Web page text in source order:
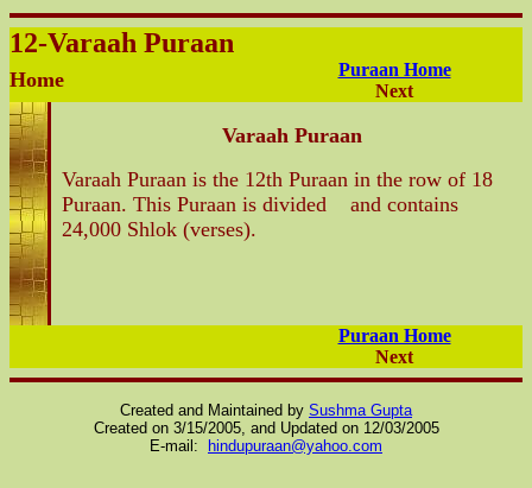
12-Varaah Puraan
Home
Puraan Home
Next
Varaah Puraan
Varaah Puraan is the 12th Puraan in the row of 18
Puraan. This Puraan is divided and contains
24,000 Shlok (verses).
Puraan Home
Next
Created and Maintained by Sushma Gupta
Created on 3/15/2005, and Updated on 12/03/2005
E-mail:
hindupuraan@yahoo.com